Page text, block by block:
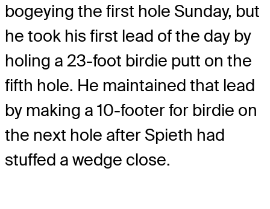
bogeying the first hole Sunday, but
he took his first lead of the day by
holing a 23-foot birdie putt on the
fifth hole. He maintained that lead
by making a 10-footer for birdie on
the next hole after Spieth had
stuffed a wedge close.